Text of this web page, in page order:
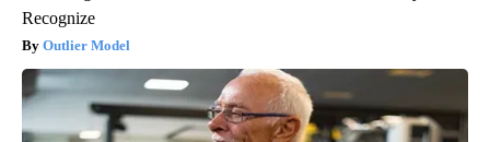
Recognize
Outlier Model